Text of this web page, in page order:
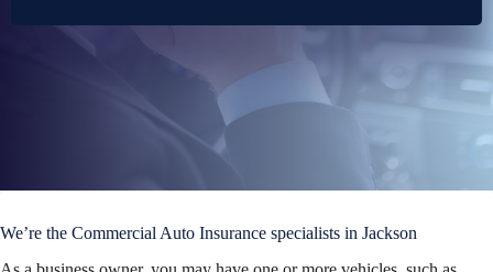
We’re the Commercial Auto Insurance specialists in Jackson